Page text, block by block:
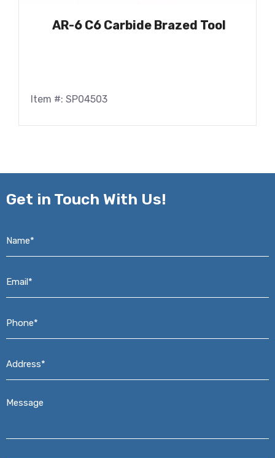
AR-6 C6 Carbide Brazed Tool
Item #: SP04503
Get in Touch With Us!